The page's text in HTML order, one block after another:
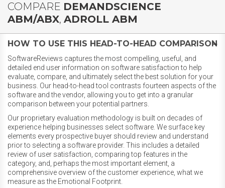
COMPARE DEMANDSCIENCE
ABM/ABX, ADROLL ABM
HOW TO USE THIS HEAD-TO-HEAD COMPARISON
SoftwareReviews captures the most compelling, useful, and
detailed end user information on software satisfaction to help
evaluate, compare, and ultimately select the best solution for your
business. Our head-to-head tool contrasts fourteen aspects of the
software and the vendor, allowing you to get into a granular
comparison between your potential partners.
Our proprietary evaluation methodology is built on decades of
experience helping businesses select software. We surface key
elements every prospective buyer should review and understand
prior to selecting a software provider. This includes a detailed
review of user satisfaction, comparing top features in the
category, and, perhaps the most important element, a
comprehensive overview of the customer experience, what we
measure as the Emotional Footprint.